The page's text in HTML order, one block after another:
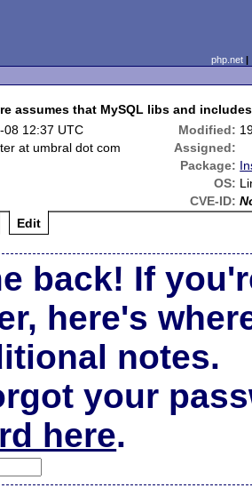
php.net
assumes that MySQL libs and
08 12:37 UTC Modified:
at umbral dot com
Assigned:
Package:
OS:
CVE-ID:
Edit
back! If
here's
notes.
your
here.